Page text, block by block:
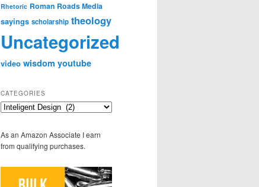
Rhetoric Roman Roads Media
sayings scholarship theology
Uncategorized
video wisdom youtube
CATEGORIES
Categories
As an Amazon Associate I earn
from qualifying purchases.